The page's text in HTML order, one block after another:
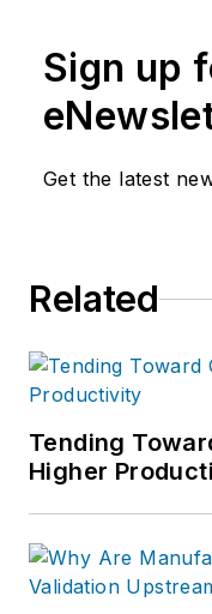
Sign up
Get the latest
Related
Tending
Higher